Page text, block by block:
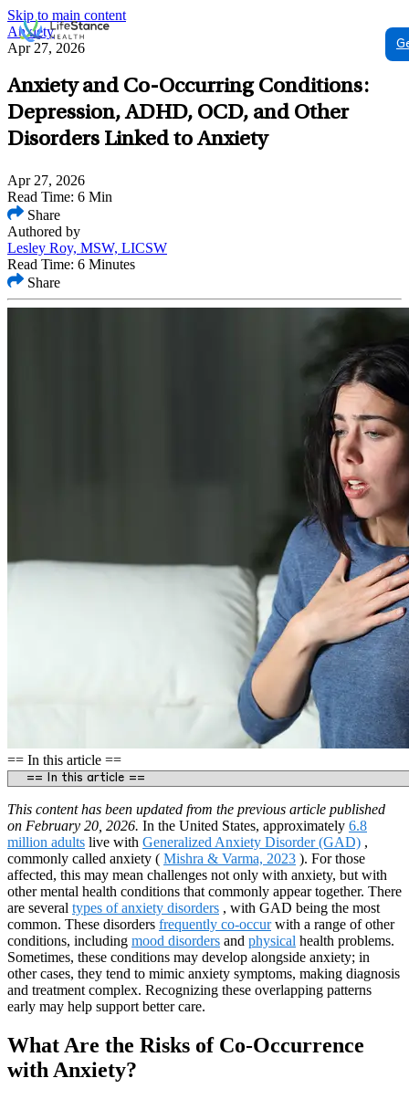
Skip to main content
Anxiety
Apr 27, 2026
Anxiety and Co-Occurring Conditions:
Depression, ADHD, OCD, and Other
Disorders Linked to Anxiety
Apr 27, 2026
Read Time: 6 Min
Share
Authored by
Lesley Roy, MSW, LICSW
Read Time: 6 Minutes
Share
== In this article ==
This content has been updated from the previous article published
on February 20, 2026. In the United States, approximately 6.8
million adults live with Generalized Anxiety Disorder (GAD) ,
commonly called anxiety ( Mishra & Varma, 2023 ). For those
affected, this may mean challenges not only with anxiety, but with
other mental health conditions that commonly appear together. There
are several types of anxiety disorders , with GAD being the most
common. These disorders frequently co-occurwith a range of other
conditions, including mood disorders and physical health problems.
Sometimes, these conditions may develop alongside anxiety; in
other cases, they tend to mimic anxiety symptoms, making diagnosis
and treatment complex. Recognizing these overlapping patterns
early may help support better care.
What Are the Risks of Co-Occurrence
with Anxiety?